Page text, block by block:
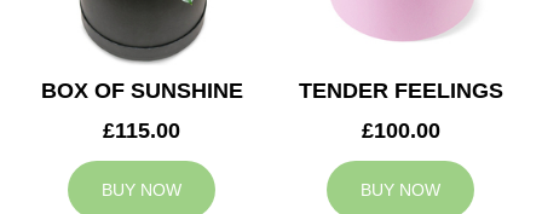
BOX OF SUNSHINE
£115.00
BUY NOW
TENDER FEELINGS
£100.00
BUY NOW